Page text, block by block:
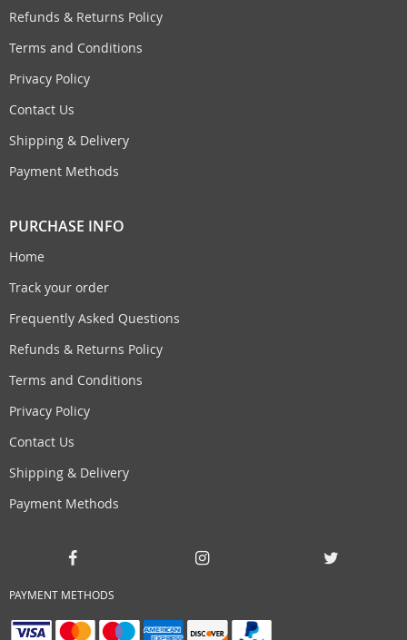
Refunds & Returns Policy
Terms and Conditions
Privacy Policy
Contact Us
Shipping & Delivery
Payment Methods
PURCHASE INFO
Home
Track your order
Frequently Asked Questions
Refunds & Returns Policy
Terms and Conditions
Privacy Policy
Contact Us
Shipping & Delivery
Payment Methods
PAYMENT METHODS